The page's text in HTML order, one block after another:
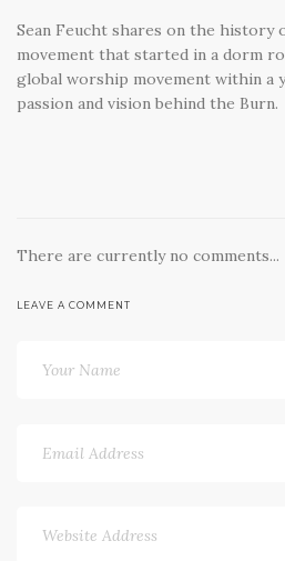
Sean Feucht shares on the history
movement that started in a dorm
global worship movement within a
passion and vision behind the Burn.
There are currently no comments...
LEAVE A COMMENT